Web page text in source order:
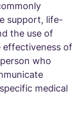
support, life-
the use of
effectiveness of
who
medical